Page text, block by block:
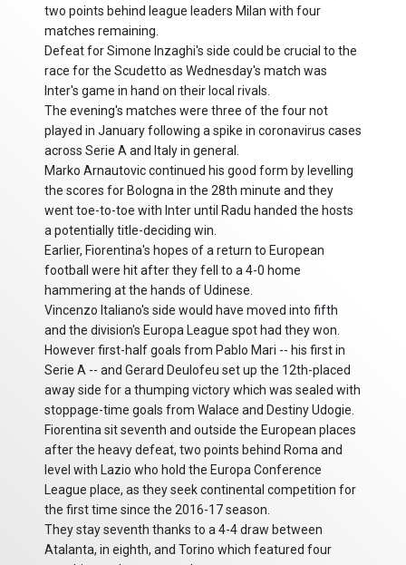
two points behind league leaders Milan with four
matches remaining.
Defeat for Simone Inzaghi's side could be crucial to the
race for the Scudetto as Wednesday's match was
Inter's game in hand on their local rivals.
The evening's matches were three of the four not
played in January following a spike in coronavirus cases
across Serie A and Italy in general.
Marko Arnautovic continued his good form by levelling
the scores for Bologna in the 28th minute and they
went toe-to-toe with Inter until Radu handed the hosts
a potentially title-deciding win.
Earlier, Fiorentina's hopes of a return to European
football were hit after they fell to a 4-0 home
hammering at the hands of Udinese.
Vincenzo Italiano's side would have moved into fifth
and the division's Europa League spot had they won.
However first-half goals from Pablo Mari -- his first in
Serie A -- and Gerard Deulofeu set up the 12th-placed
away side for a thumping victory which was sealed with
stoppage-time goals from Walace and Destiny Udogie.
Fiorentina sit seventh and outside the European places
after the heavy defeat, two points behind Roma and
level with Lazio who hold the Europa Conference
League place, as they seek continental competition for
the first time since the 2016-17 season.
They stay seventh thanks to a 4-4 draw between
Atalanta, in eighth, and Torino which featured four